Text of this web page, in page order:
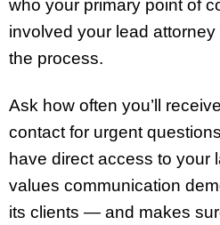
who your primary point of
involved your lead
the process.
Ask how often you’ll
contact for urgent
have direct access to your
values communication
its clients — and makes